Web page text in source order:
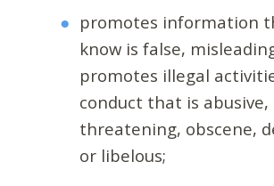
promotes information
know is false,
promotes illegal
conduct that is abusive,
threatening, obscene,
or libelous;